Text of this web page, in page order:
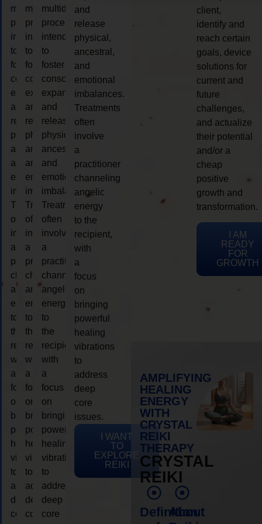
multidimensional
process
intended
to
foster
consciousness
expansion
and
release
physical,
ancestral,
and
emotional
imbalances.
Treatments
often
involve
a
practitioner
channeling
angelic
energy
to
the
recipient,
with
a
focus
on
bringing
powerful
healing
vibrations
to
address
deep
core
multidimensional
process
intended
to
foster
consciousness
expansion
and
release
physical,
ancestral,
and
emotional
imbalances.
Treatments
often
involve
a
practitioner
channeling
angelic
energy
to
the
recipient,
with
a
focus
on
bringing
powerful
healing
vibrations
to
address
deep
core
multidimensional
process
intended
to
foster
consciousness
expansion
and
release
physical,
ancestral,
and
emotional
imbalances.
Treatments
often
involve
a
practitioner
channeling
angelic
energy
to
the
recipient,
with
a
focus
on
bringing
powerful
healing
vibrations
to
address
deep
core
and
release
physical,
ancestral,
and
emotional
imbalances.
Treatments
often
involve
a
practitioner
channeling
angelic
energy
to the
recipient,
with
a
focus
on
bringing
powerful
healing
vibrations
to
address
deep
core
issues.
I WANT
TO
EXPLORE
REIKI
client,
identify and
reach certain
goals, device
solutions for
current and
future
challenges,
and actualize
their potential
and/or a
cheap
positive
growth and
transformation.
I AM
READY
FOR
GROWTH
AMPLIFYING
HEALING
ENERGY
WITH
CRYSTAL
REIKI
THERAPY
CRYSTAL
REIKI
Definition
About